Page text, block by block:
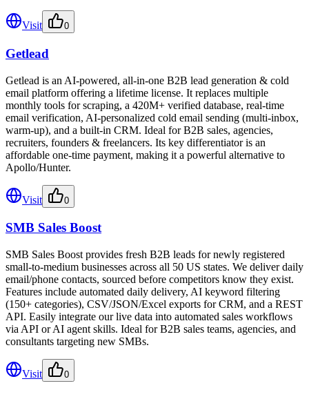
Visit 0
Getlead
Getlead is an AI-powered, all-in-one B2B lead generation & cold
email platform offering a lifetime license. It replaces multiple
monthly tools for scraping, a 420M+ verified database, real-time
email verification, AI-personalized cold email sending (multi-inbox,
warm-up), and a built-in CRM. Ideal for B2B sales, agencies,
recruiters, founders & freelancers. Its key differentiator is an
affordable one-time payment, making it a powerful alternative to
Apollo/Hunter.
Visit 0
SMB Sales Boost
SMB Sales Boost provides fresh B2B leads for newly registered
small-to-medium businesses across all 50 US states. We deliver daily
email/phone contacts, sourced before competitors know they exist.
Features include automated daily delivery, AI keyword filtering
(150+ categories), CSV/JSON/Excel exports for CRM, and a REST
API. Easily integrate our live data into automated sales workflows
via API or AI agent skills. Ideal for B2B sales teams, agencies, and
consultants targeting new SMBs.
Visit 0